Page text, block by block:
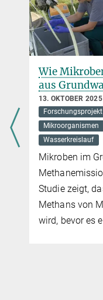
Wie
aus
13. OKTOBER 2025
Mikroorganismen
Wasserkreislauf
Mikroben im
Studie zeigt,
Methans von
wird, bevor es